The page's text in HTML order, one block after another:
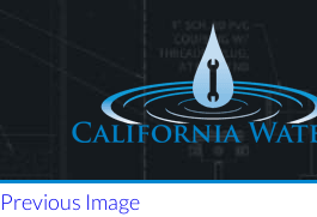
Previous Image